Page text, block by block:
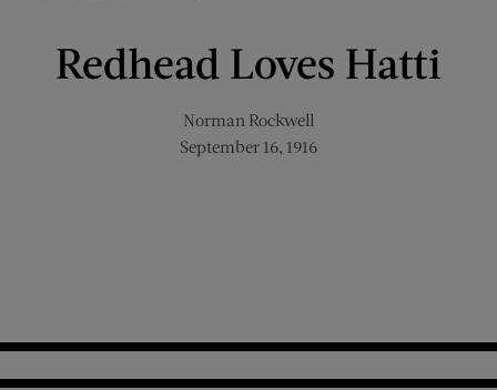
Redhead Loves Hatti
Norman Rockwell
September 16, 1916